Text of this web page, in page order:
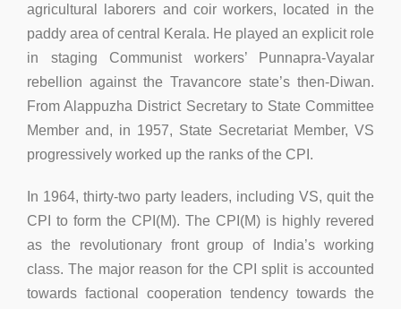
agricultural laborers and coir workers, located in the
paddy area of central Kerala. He played an explicit role
in staging Communist workers’ Punnapra-Vayalar
rebellion against the Travancore state’s then-Diwan.
From Alappuzha District Secretary to State Committee
Member and, in 1957, State Secretariat Member, VS
progressively worked up the ranks of the CPI.
In 1964, thirty-two party leaders, including VS, quit the
CPI to form the CPI(M). The CPI(M) is highly revered
as the revolutionary front group of India’s working
class. The major reason for the CPI split is accounted
towards factional cooperation tendency towards the